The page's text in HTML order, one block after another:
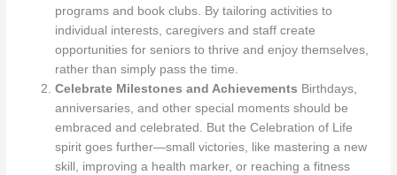
programs and book clubs. By tailoring activities to
individual interests, caregivers and staff create
opportunities for seniors to thrive and enjoy themselves,
rather than simply pass the time.
Celebrate Milestones and Achievements Birthdays,
anniversaries, and other special moments should be
embraced and celebrated. But the Celebration of Life
spirit goes further—small victories, like mastering a new
skill, improving a health marker, or reaching a fitness